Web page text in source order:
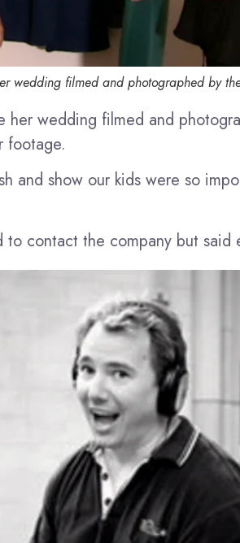
wedding filmed and photographed by
wedding filmed and
footage.
and show our kids were so
to contact the company but said